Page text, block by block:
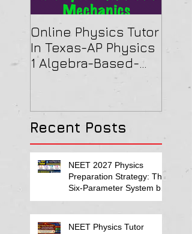
Online Physics Tutor
In Texas-AP Physics
1 Algebra-Based-
2022 Paper Solution
Recent Posts
NEET 2027 Physics
Preparation Strategy: The
Six-Parameter System by
Kumar Sir-Neet Physics
NEET Physics Tutor